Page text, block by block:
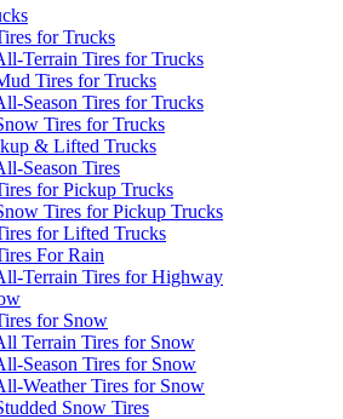
for Trucks
Terrain Tires for Trucks
Tires for Trucks
Season Tires for Trucks
Tires for Trucks
& Lifted Trucks
Season Tires
for Pickup Trucks
Tires for Pickup Trucks
for Lifted Trucks
For Rain
Terrain Tires for Highway
for Snow
Terrain Tires for Snow
Season Tires for Snow
Weather Tires for Snow
Snow Tires